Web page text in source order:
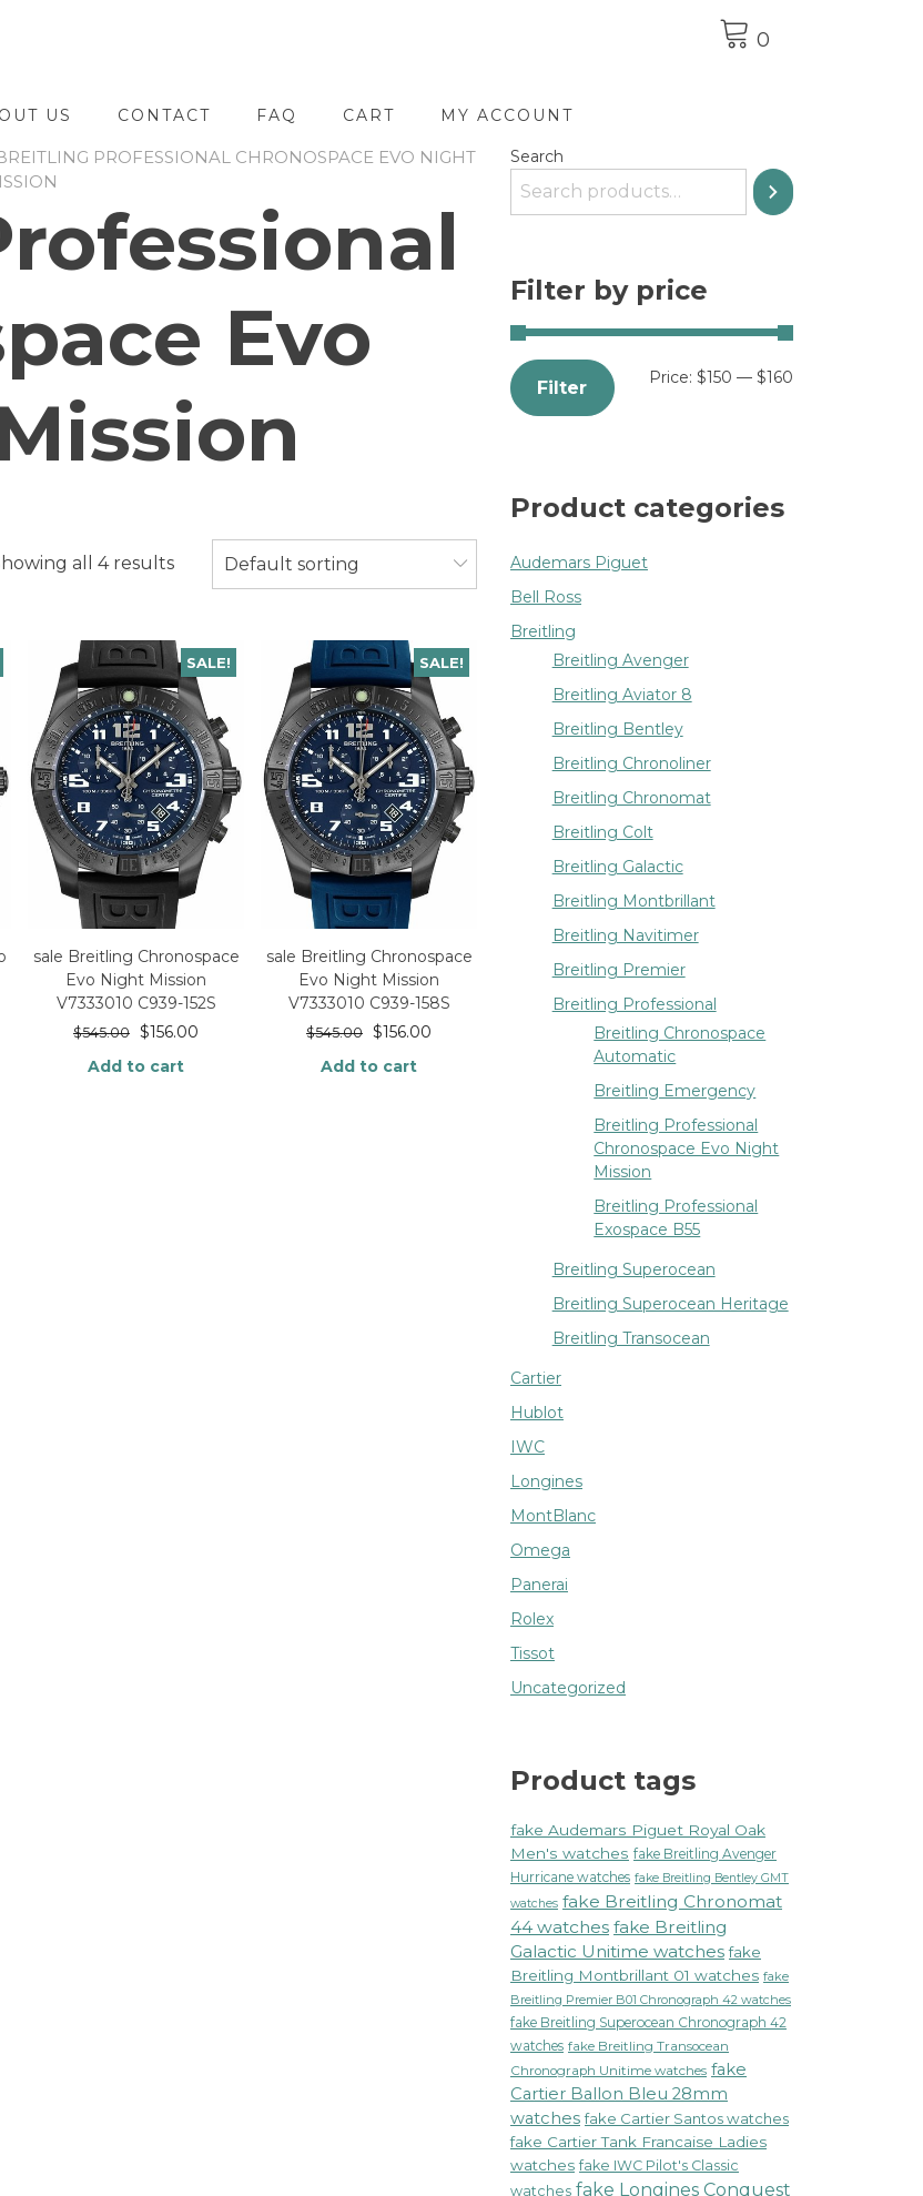
0
US CONTACT FAQ CART MY ACCOUNT
PROFESSIONAL CHRONOSPACE EVO NIGHT
Evo
all 4 results Default sorting
SALE!
sale Breitling Chronospace
Evo Night Mission
V7333010 C939-152S
$545.00 $156.00
Add to cart
SALE!
sale Breitling Chronospace
Evo Night Mission
V7333010 C939-158S
$545.00 $156.00
Add to cart
Search
Filter by price
Filter Price: $150 — $160
Product categories
Audemars Piguet
Bell Ross
Breitling
Breitling Avenger
Breitling Aviator 8
Breitling Bentley
Breitling Chronoliner
Breitling Chronomat
Breitling Colt
Breitling Galactic
Breitling Montbrillant
Breitling Navitimer
Breitling Premier
Breitling Professional
Breitling Chronospace
Automatic
Breitling Emergency
Breitling Professional
Chronospace Evo Night
Mission
Breitling Professional
Exospace B55
Breitling Superocean
Breitling Superocean Heritage
Breitling Transocean
Cartier
Hublot
IWC
Longines
MontBlanc
Omega
Panerai
Rolex
Tissot
Uncategorized
Product tags
fake Audemars Piguet Royal Oak
Men's watches fake Breitling Avenger
Hurricane watches fake Breitling Bentley GMT
watches fake Breitling Chronomat
44 watches fake Breitling
Galactic Unitime watches fake
Breitling Montbrillant 01 watches fake
Breitling Premier B01 Chronograph 42 watches
fake Breitling Superocean Chronograph 42
watches fake Breitling Transocean
Chronograph Unitime watches fake
Cartier Ballon Bleu 28mm
watches fake Cartier Santos watches
fake Cartier Tank Francaise Ladies
watches fake IWC Pilot's Classic
watches fake Longines Conquest